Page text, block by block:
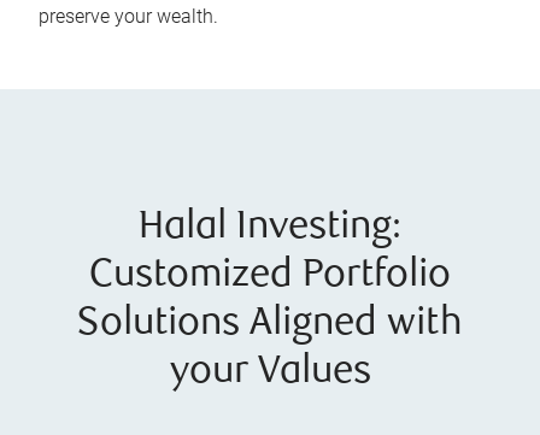
preserve your wealth.
Halal Investing:
Customized Portfolio
Solutions Aligned with
your Values